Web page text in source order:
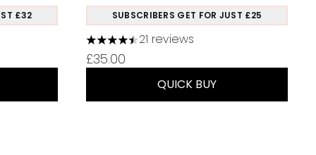
£32 SUBSCRIBERS GET FOR JUST £25
4.48 stars out of a maximum of 5
21 reviews
£35.00
QUICK BUY